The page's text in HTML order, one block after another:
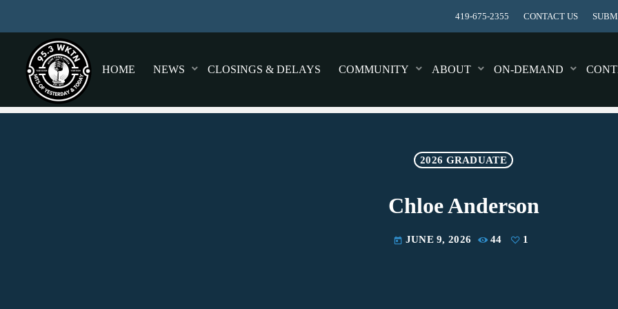
419-675-2355 CONTACT US
HOME NEWS CLOSINGS & DELAYS COMMUNITY ABOUT ON-DEMAND
2026 GRADUATE
Chloe Anderson
today JUNE 9, 2026 44 1